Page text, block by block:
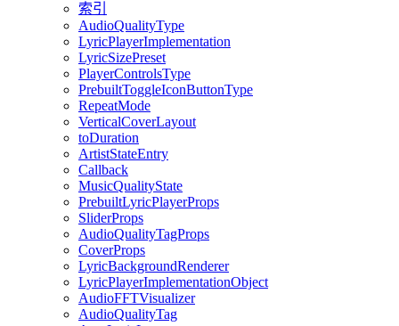
索引
AudioQualityType
LyricPlayerImplementation
LyricSizePreset
PlayerControlsType
PrebuiltToggleIconButtonType
RepeatMode
VerticalCoverLayout
toDuration
ArtistStateEntry
Callback
MusicQualityState
PrebuiltLyricPlayerProps
SliderProps
AudioQualityTagProps
CoverProps
LyricBackgroundRenderer
LyricPlayerImplementationObject
AudioFFTVisualizer
AudioQualityTag